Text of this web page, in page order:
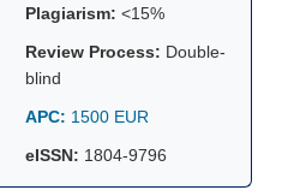
Plagiarism: <15%
Review Process: Double-
blind
APC: 1500 EUR
eISSN: 1804-9796